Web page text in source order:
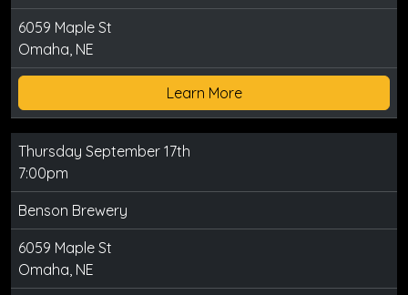
6059 Maple St
Omaha, NE
Learn More
Thursday September 17th
7:00pm
Benson Brewery
6059 Maple St
Omaha, NE